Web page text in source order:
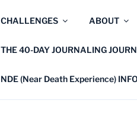
CHALLENGES ABOUT
THE 40-DAY JOURNALING
NDE (Near Death Experience)